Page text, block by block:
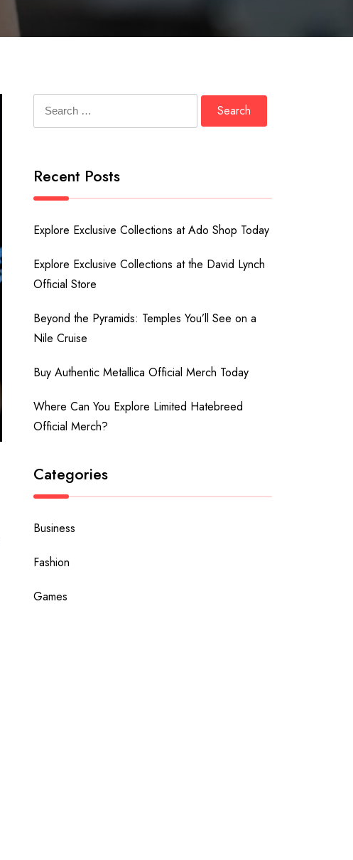
Recent Posts
Explore Exclusive Collections at Ado Shop Today
Explore Exclusive Collections at the David Lynch
Official Store
Beyond the Pyramids: Temples You’ll See on a
Nile Cruise
Buy Authentic Metallica Official Merch Today
Where Can You Explore Limited Hatebreed
Official Merch?
Categories
Business
Fashion
Games